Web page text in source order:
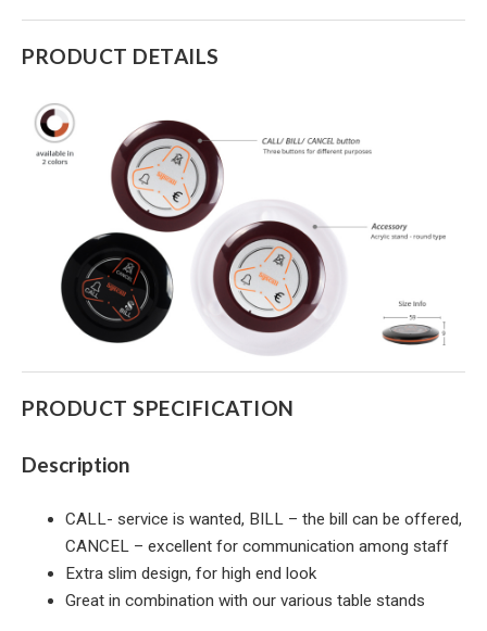
PRODUCT DETAILS
PRODUCT SPECIFICATION
Description
CALL- service is wanted, BILL – the bill can be offered,
CANCEL – excellent for communication among staff
Extra slim design, for high end look
Great in combination with our various table stands